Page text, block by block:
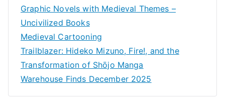
Graphic Novels with Medieval Themes –
Uncivilized Books
Medieval Cartooning
Trailblazer: Hideko Mizuno, Fire!, and the
Transformation of Shōjo Manga
Warehouse Finds December 2025